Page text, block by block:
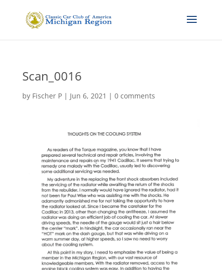
Scan_0016
by Fischer P| Jun 6, 2021 | 0 comments